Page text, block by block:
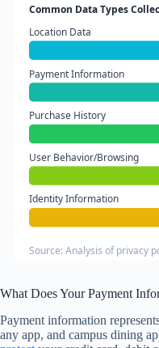
Common Data Types
Location Data
Payment Information
Purchase History
User Behavior/Browsing
Identity Information
Source: Analysis of privacy
What Does Your Payment
Payment information
any app, and campus dining